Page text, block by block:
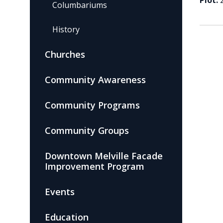
Columbariums
History
Churches
Community Awareness
Community Programs
Community Groups
Downtown Melville Facade
Improvement Program
Events
Education